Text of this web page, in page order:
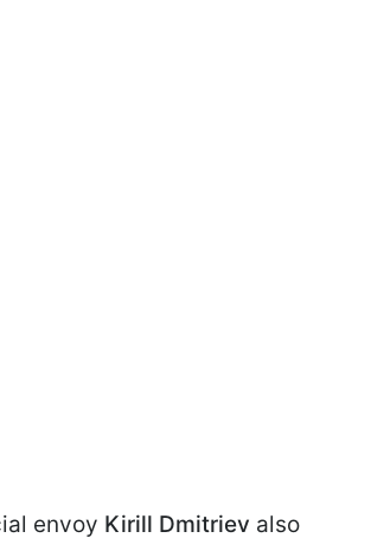
envoy Kirill Dmitriev also